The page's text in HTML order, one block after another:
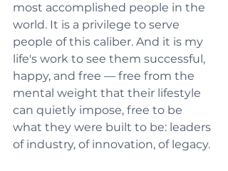
most accomplished people in the
world. It is a privilege to serve
people of this caliber. And it is my
life's work to see them successful,
happy, and free — free from the
mental weight that their lifestyle
can quietly impose, free to be
what they were built to be: leaders
of industry, of innovation, of legacy.